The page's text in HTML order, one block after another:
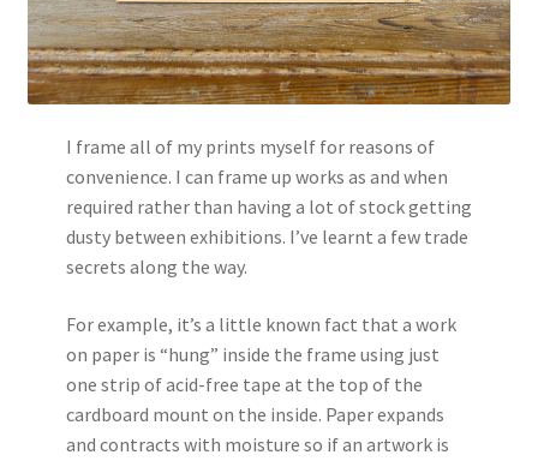
I frame all of my prints myself for reasons of
convenience. I can frame up works as and when
required rather than having a lot of stock getting
dusty between exhibitions. I’ve learnt a few trade
secrets along the way.
For example, it’s a little known fact that a work
on paper is “hung” inside the frame using just
one strip of acid-free tape at the top of the
cardboard mount on the inside. Paper expands
and contracts with moisture so if an artwork is